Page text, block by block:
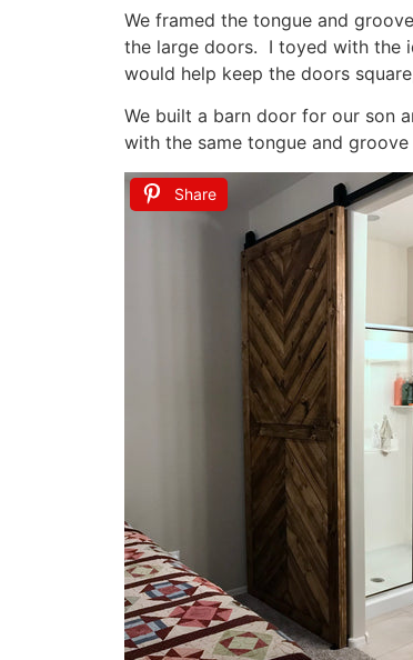
We framed the tongue and
the large doors. I toyed with the
would help keep the doors
We built a barn door for our son
with the same tongue and groove
Share